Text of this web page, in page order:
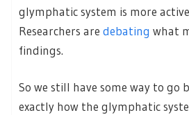
glymphatic system is more
Researchers are debating what
findings.
So we still have some way to go
exactly how the glymphatic